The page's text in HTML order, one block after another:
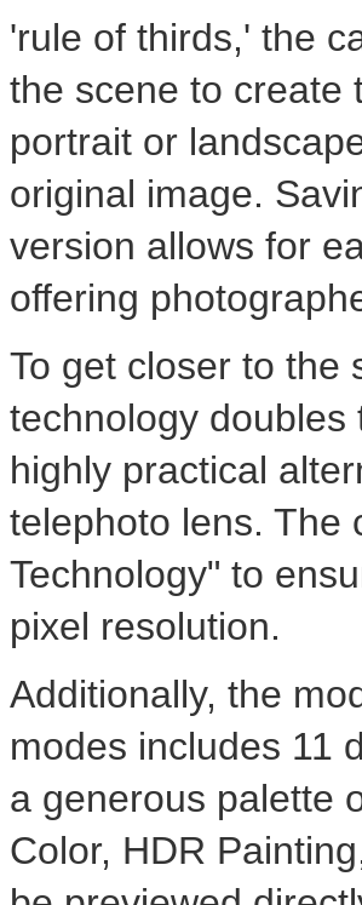
'rule of thirds,' the
the scene to create
portrait or
original image.
version allows for
offering
To get closer to the
technology doubles
highly practical
telephoto lens. The
Technology" to
pixel resolution.
Additionally, the
modes includes 11
a generous palette
Color, HDR